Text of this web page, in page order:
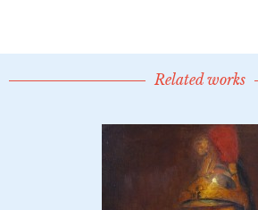
Related works